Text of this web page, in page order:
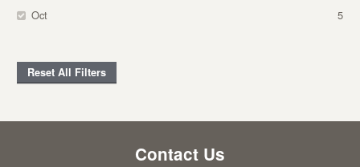
Oct
5
Reset All Filters
Contact Us